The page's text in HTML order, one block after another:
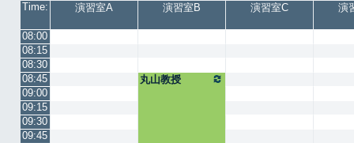
Time:
演習室A 演習室B 演習室C 演
08:00
08:15
08:30
08:45
丸山教授
09:00
09:15
09:30
09:45